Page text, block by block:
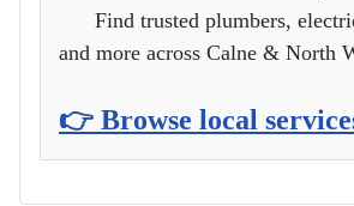
Find trusted plumbers,
and more across Calne & North
👉 Browse local